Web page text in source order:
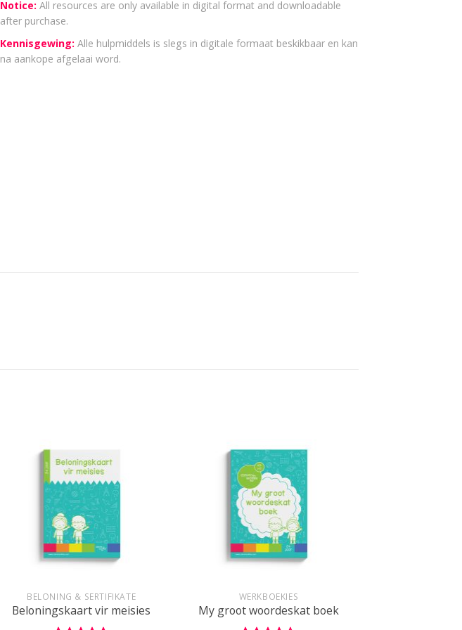
Notice: All resources are only available in digital format and downloadable
after purchase.
Kennisgewing: Alle hulpmiddels is slegs in digitale formaat beskikbaar en kan
na aankope afgelaai word.
BELONING & SERTIFIKATE
Beloningskaart vir meisies
WERKBOEKIES
My groot woordeskat boek